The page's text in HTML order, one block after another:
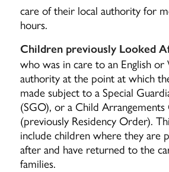
care of their local authority for
hours.
Children previously Looked
who was in care to an English or
authority at the point at which
made subject to a Special
(SGO), or a Child
(previously Residency Order).
include children where they are
after and have returned to the
families.